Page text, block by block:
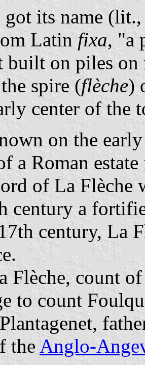
got its name
Latin fixa, "a
built on piles
spire (flèche)
center of the
on the
a Roman
of La Flèche
century a
century, La
Flèche, count
to count
the Anglo-